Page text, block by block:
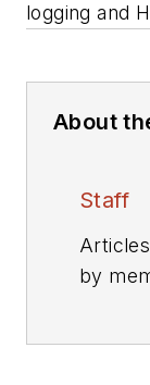
logging and
About
Staff
by